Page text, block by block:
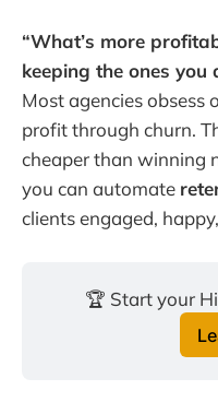
“What’s more
keeping the ones you
Most agencies obsess
profit through churn.
cheaper than winning
you can automate
clients engaged,
🏆 Start your